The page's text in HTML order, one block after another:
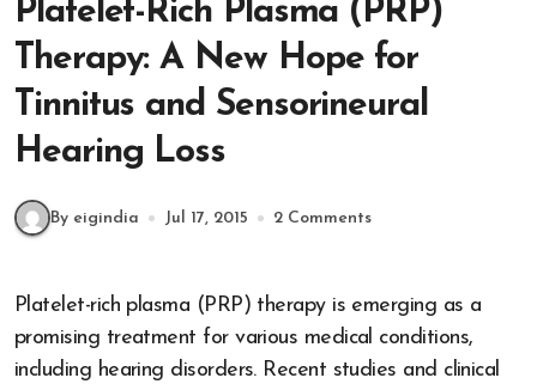
Platelet-Rich Plasma (PRP)
Therapy: A New Hope for
Tinnitus and Sensorineural
Hearing Loss
By eigindia Jul 17, 2015 2 Comments
Platelet-rich plasma (PRP) therapy is emerging as a
promising treatment for various medical conditions,
including hearing disorders. Recent studies and clinical